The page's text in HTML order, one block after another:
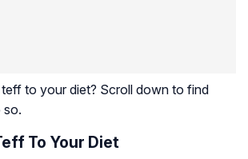
to your diet? Scroll down to find
so.
To Your Diet